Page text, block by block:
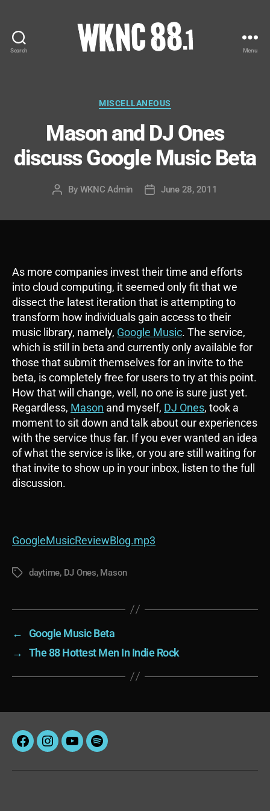
Search
-
Carolina
State
University
Student
Menu
Categories
MISCELLANEOUS
Mason and DJ Ones
discuss Google Music Beta
Post
By WKNC Admin
PostJune 28, 2011
As more companies invest their time and efforts
into cloud computing, it seemed only fit that we
dissect the latest iteration that is attempting to
transform how individuals gain access to their
music library, namely, Google Music. The service,
which is still in beta and currently only available for
those that submit themselves for an invite to the
beta, is completely free for users to try at this point.
How that will change, well, no one is sure just yet.
Regardless, Mason and myself, DJ Ones, took a
moment to sit down and talk about our experiences
with the service thus far. If you ever wanted an idea
of what the service is like, or you are still waiting for
that invite to show up in your inbox, listen to the full
discussion.
GoogleMusicReviewBlog.mp3
Tagsdaytime, DJ Ones, Mason
←
Google Music Beta
→
The 88 Hottest Men In Indie Rock
FacebookInstagram
YouTubeSpotify